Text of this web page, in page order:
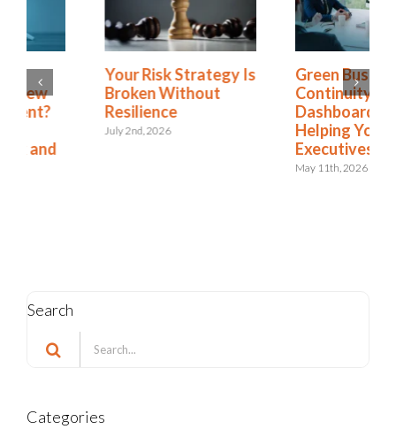
Green Business
Continuity
Dashboards Aren’t
Helping Your
Executives
Is Resilience
Becoming the New
Risk Management?
The Shift to
Integrated Risk and
Search
Search
for:
Categories